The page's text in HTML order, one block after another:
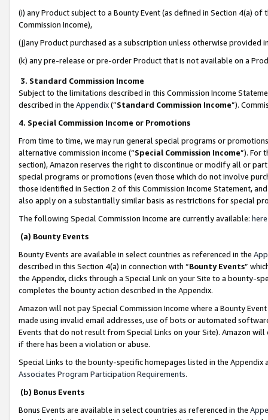
(i) any Product subject to a Bounty Event (as defined in Section 4(a)
Commission Income),
(j)any Product purchased as a subscription unless otherwise provided
(k) any pre-release or pre-order Product that is not available on a
3. Standard Commission Income
Subject to the limitations described in this Commission Income
described in the Appendix(”Standard Commission Income”).
4. Special Commission Income or Promotions
From time to time, we may run general special programs or
alternative commission income (“Special Commission Income”). For
section), Amazon reserves the right to discontinue or modify all or
special programs or promotions (even those which do not involve
those identified in Section 2 of this Commission Income Statement,
also apply on a substantially similar basis as restrictions for special
The following Special Commission Income are currently available: here
(a) Bounty Events
Bounty Events are available in select countries as referenced in the
described in this Section 4(a) in connection with “Bounty Events”
the Appendix, clicks through a Special Link on your Site to a bounty-
completes the bounty action described in the Appendix.
Amazon will not pay Special Commission Income where a Bounty
made using invalid email addresses, use of bots or automated
Events that do not result from Special Links on your Site). Amazon
if there has been a violation or abuse.
Special Links to the bounty-specific homepages listed in the
Associates Program Participation Requirements.
(b) Bonus Events
Bonus Events are available in select countries as referenced in the